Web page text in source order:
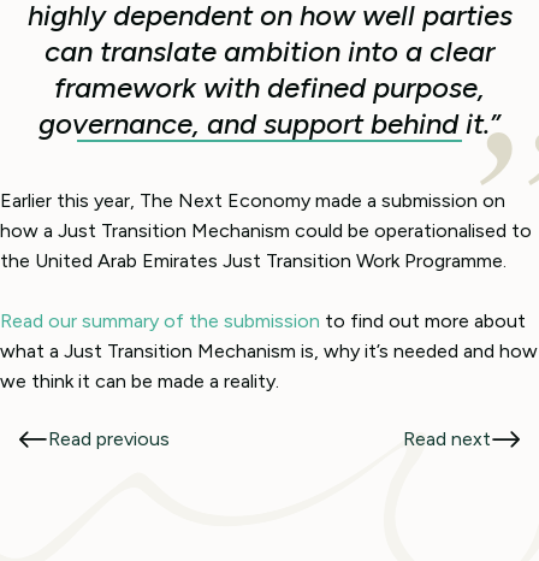
highly dependent on how well parties
can translate ambition into a clear
framework with defined purpose,
governance, and support behind it.”
Earlier this year, The Next Economy made a submission on
how a Just Transition Mechanism could be operationalised to
the United Arab Emirates Just Transition Work Programme.
Read our summary of the submission to find out more about
what a Just Transition Mechanism is, why it’s needed and how
we think it can be made a reality.
Read previous Read next